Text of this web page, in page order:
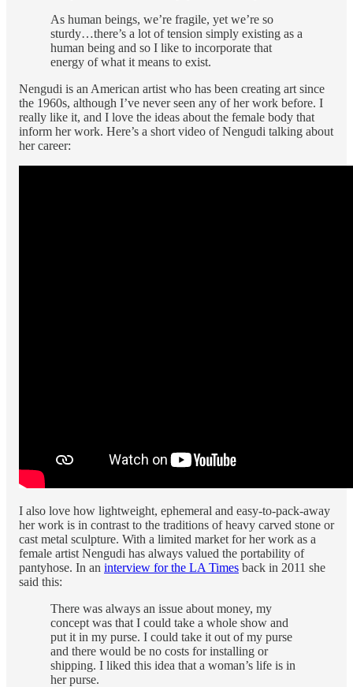
As human beings, we’re fragile, yet we’re so
sturdy…there’s a lot of tension simply existing as a
human being and so I like to incorporate that
energy of what it means to exist.
Nengudi is an American artist who has been creating art since
the 1960s, although I’ve never seen any of her work before. I
really like it, and I love the ideas about the female body that
inform her work. Here’s a short video of Nengudi talking about
her career:
I also love how lightweight, ephemeral and easy-to-pack-away
her work is in contrast to the traditions of heavy carved stone or
cast metal sculpture. With a limited market for her work as a
female artist Nengudi has always valued the portability of
pantyhose. In an interview for the LA Times back in 2011 she
said this:
There was always an issue about money, my
concept was that I could take a whole show and
put it in my purse. I could take it out of my purse
and there would be no costs for installing or
shipping. I liked this idea that a woman’s life is in
her purse.